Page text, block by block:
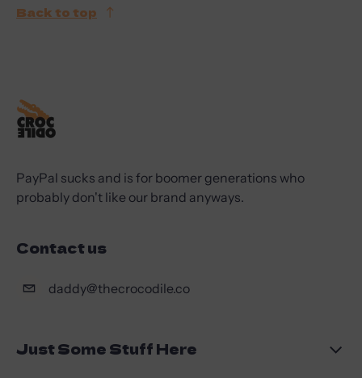
Back to top
PayPal sucks and is for boomer generations who
probably don't like our brand anyways.
Contact us
daddy@thecrocodile.co
Just Some Stuff Here